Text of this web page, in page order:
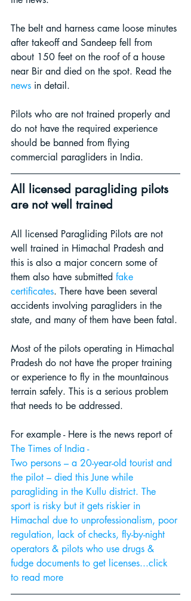
The belt and harness came loose minutes
after takeoff and Sandeep fell from
about 150 feet on the roof of a house
near Bir and died on the spot. Read the
news in detail .
Pilots who are not trained properly and
do not have the required experience
should be banned from flying
commercial paragliders in India.
All licensed paragliding pilots
are not well trained
All licensed Paragliding Pilots are not
well trained in Himachal Pradesh and
this is also a major concern some of
them also have submitted fake
certificates. There have been several
accidents involving paragliders in the
state, and many of them have been fatal.
Most of the pilots operating in Himachal
Pradesh do not have the proper training
or experience to fly in the mountainous
terrain safely. This is a serious problem
that needs to be addressed.
For example - Here is the news report of
The Times of India -
Two persons – a 20-year-old tourist and
the pilot – died this June while
paragliding in the Kullu district. The
sport is risky but it gets riskier in
Himachal due to unprofessionalism, poor
regulation, lack of checks, fly-by-night
operators & pilots who use drugs &
fudge documents to get licenses...click
to read more